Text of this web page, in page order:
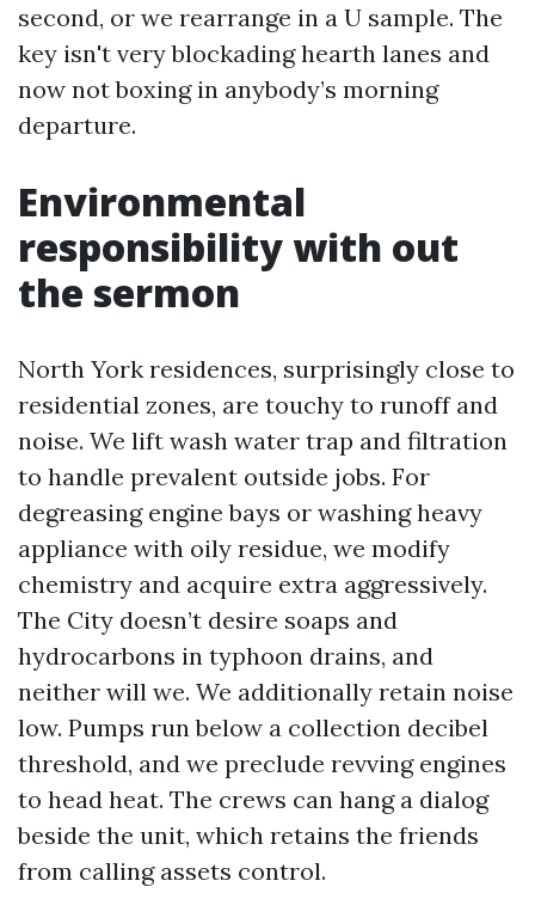
second, or we rearrange in a U sample. The
key isn't very blockading hearth lanes and
now not boxing in anybody’s morning
departure.
Environmental
responsibility with out
the sermon
North York residences, surprisingly close to
residential zones, are touchy to runoff and
noise. We lift wash water trap and filtration
to handle prevalent outside jobs. For
degreasing engine bays or washing heavy
appliance with oily residue, we modify
chemistry and acquire extra aggressively.
The City doesn’t desire soaps and
hydrocarbons in typhoon drains, and
neither will we. We additionally retain noise
low. Pumps run below a collection decibel
threshold, and we preclude revving engines
to head heat. The crews can hang a dialog
beside the unit, which retains the friends
from calling assets control.